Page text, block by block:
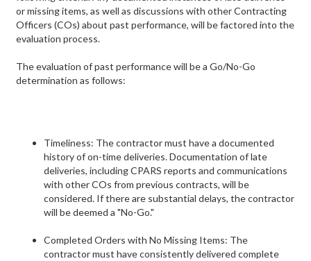
or missing items, as well as discussions with other Contracting
Officers (COs) about past performance, will be factored into the
evaluation process.
The evaluation of past performance will be a Go/No-Go
determination as follows:
Timeliness: The contractor must have a documented
history of on-time deliveries. Documentation of late
deliveries, including CPARS reports and communications
with other COs from previous contracts, will be
considered. If there are substantial delays, the contractor
will be deemed a "No-Go."
Completed Orders with No Missing Items: The
contractor must have consistently delivered complete